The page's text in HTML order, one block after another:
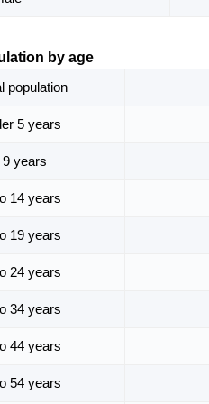
by age
population
5 years
9 years
14 years
19 years
24 years
34 years
44 years
54 years